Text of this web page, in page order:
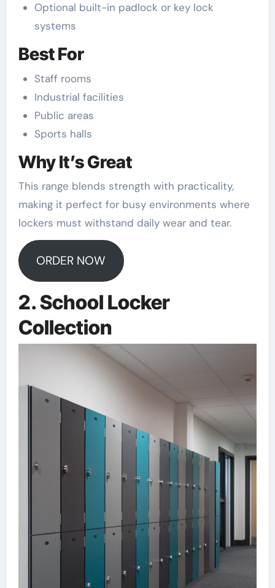
Optional built-in padlock or key lock
systems
Best For
Staff rooms
Industrial facilities
Public areas
Sports halls
Why It’s Great
This range blends strength with practicality,
making it perfect for busy environments where
lockers must withstand daily wear and tear.
ORDER NOW
2. School Locker
Collection